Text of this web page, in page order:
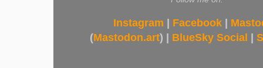
Instagram | Facebook |
(Mastodon.art) | BlueSky Social |